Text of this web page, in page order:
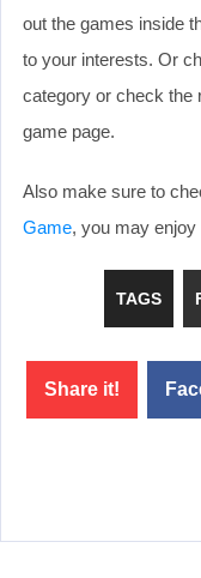
out the games inside
to your interests. Or
category or check the
game page.
Also make sure to
Game, you may enjoy
TAGS
Share it!